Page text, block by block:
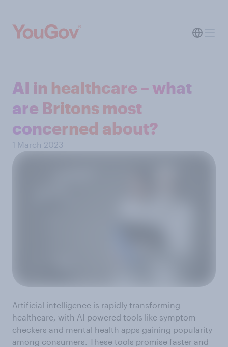
AI in healthcare – what
are Britons most
concerned about?
1 March 2023
Artificial intelligence is rapidly transforming
healthcare, with AI-powered tools like symptom
checkers and mental health apps gaining popularity
among consumers. These tools promise faster and